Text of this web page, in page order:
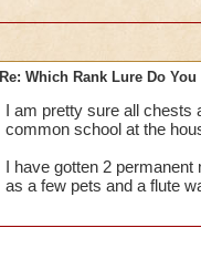
Re: Which Rank Lure Do
I am pretty sure all chests
common school at the
I have gotten 2
as a few pets and a flute